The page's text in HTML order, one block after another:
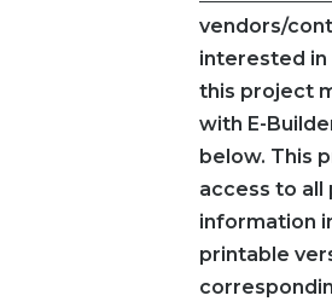
vendors/
interested in
this project
with E-
below. This
access to all
information
printable